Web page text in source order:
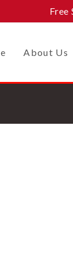
Free
About Us